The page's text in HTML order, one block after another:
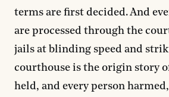
terms are first decided. And
are processed through the
jails at blinding speed and
courthouse is the origin story
held, and every person